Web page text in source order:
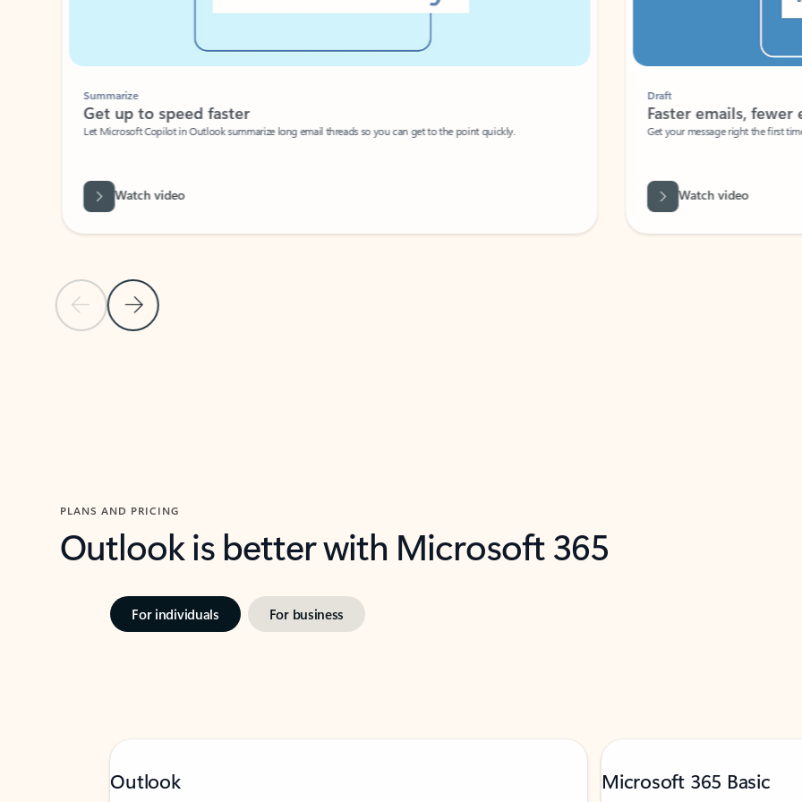
Previous Slide
Next Slide
Summarize
Get up to speed faster ​
Let Microsoft Copilot in Outlook summarize long email threads so you can get to the point quickly.
Watch video
Faster emails, fewer
Get your message right the first time
Watch video
PLANS AND PRICING
Outlook is better with Microsoft 365
For individuals For business
Outlook Microsoft 365 Basic